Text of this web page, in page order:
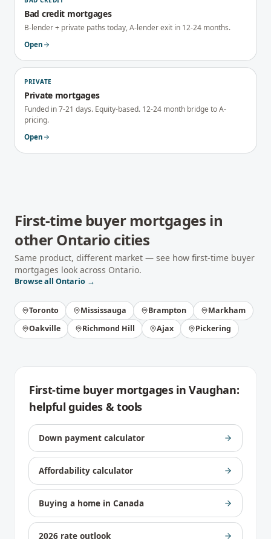
Bad credit mortgages
B-lender + private paths today, A-lender exit in 12-24 months.
Open
PRIVATE
Private mortgages
Funded in 7-21 days. Equity-based. 12-24 month bridge to A-
pricing.
Open
First-time buyer mortgages in
otherOntario cities
Same product, different market — see how first-time buyer
mortgages look across Ontario.
Browse all Ontario →
Toronto Mississauga Brampton
Markham
Oakville
Richmond Hill Ajax Pickering
First-time buyer mortgagesinVaughan:
helpful guides & tools
Down payment calculator
Affordability calculator
Buying a home in Canada
2026 rate outlook